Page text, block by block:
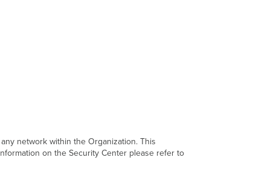
network within the Organization. This
on the Security Center please refer to